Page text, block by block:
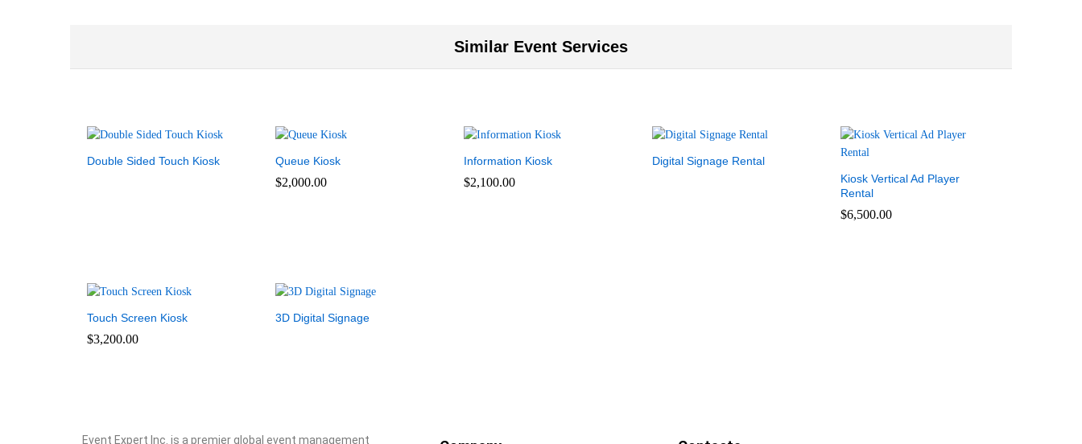
Similar Event Services
Double Sided Touch Kiosk Queue Kiosk
$2,000.00
Information Kiosk
$2,100.00
Digital Signage Rental
Kiosk Vertical Ad Player
Rental
$6,500.00
Touch Screen Kiosk
$3,200.00
3D Digital Signage
Event Expert Inc. is a premier global event management